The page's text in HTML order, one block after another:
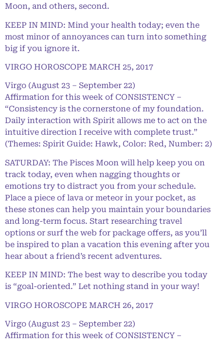
Moon, and others, second.
KEEP IN MIND: Mind your health today; even the
most minor of annoyances can turn into something
big if you ignore it.
VIRGO HOROSCOPE MARCH 25, 2017
Virgo (August 23 – September 22)
Affirmation for this week of CONSISTENCY –
“Consistency is the cornerstone of my foundation.
Daily interaction with Spirit allows me to act on the
intuitive direction I receive with complete trust.”
(Themes: Spirit Guide: Hawk, Color: Red, Number: 2)
SATURDAY: The Pisces Moon will help keep you on
track today, even when nagging thoughts or
emotions try to distract you from your schedule.
Place a piece of lava or meteor in your pocket, as
these stones can help you maintain your boundaries
and long-term focus. Start researching travel
options or surf the web for package offers, as you’ll
be inspired to plan a vacation this evening after you
hear about a friend’s recent adventures.
KEEP IN MIND: The best way to describe you today
is “goal-oriented.” Let nothing stand in your way!
VIRGO HOROSCOPE MARCH 26, 2017
Virgo (August 23 – September 22)
Affirmation for this week of CONSISTENCY –